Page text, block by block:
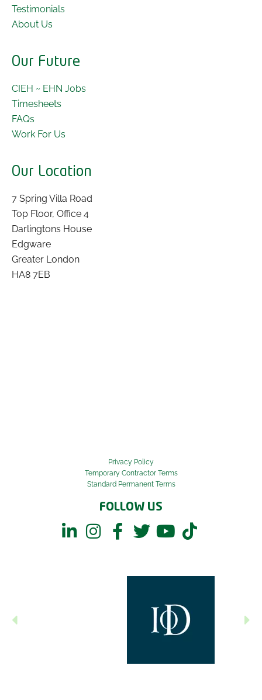
Testimonials
About Us
Our Future
CIEH ~ EHN Jobs
Timesheets
FAQs
Work For Us
Our Location
7 Spring Villa Road
Top Floor, Office 4
Darlingtons House
Edgware
Greater London
HA8 7EB
Privacy Policy
Temporary Contractor Terms
Standard Permanent Terms
FOLLOW US